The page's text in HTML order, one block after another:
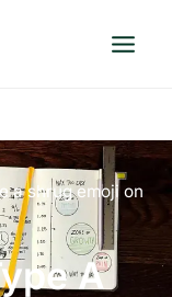
a shrug emoji on
A